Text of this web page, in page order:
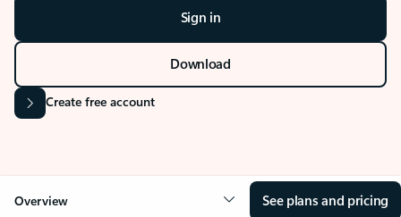
Sign in
Download
Create free account
Overview See plans and pricing